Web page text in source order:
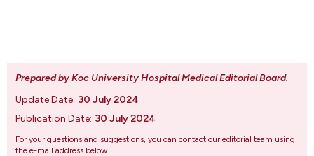
Prepared by Koc University Hospital Medical Editorial Board.
Update Date: 30 July 2024
Publication Date: 30 July 2024
For your questions and suggestions, you can contact our editorial team using
the e-mail address below.